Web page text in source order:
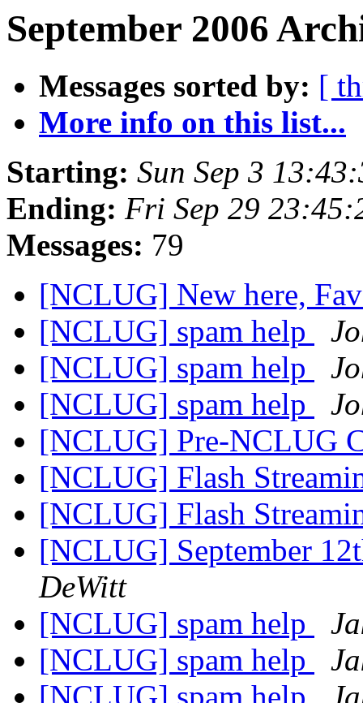
September 2006
Messages sorted by: [
More info on this list...
Starting: Sun Sep 3
Ending: Fri Sep 29
Messages: 79
[NCLUG] New here,
[NCLUG] spam help
[NCLUG] spam help
[NCLUG] spam help
[NCLUG] Pre-NCLUG
[NCLUG] Flash
[NCLUG] Flash
[NCLUG] September
DeWitt
[NCLUG] spam help
[NCLUG] spam help